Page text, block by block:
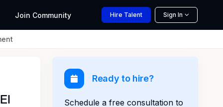
Join Community Hire Talent Sign In
Ready to hire?
Schedule a free consultation to